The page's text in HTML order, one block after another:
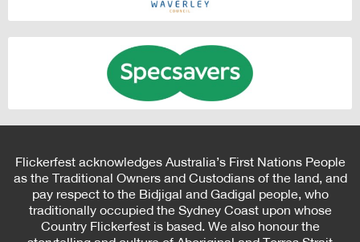
Flickerfest acknowledges Australia’s First Nations People
as the Traditional Owners and Custodians of the land, and
pay respect to the Bidjigal and Gadigal people, who
traditionally occupied the Sydney Coast upon whose
Country Flickerfest is based. We also honour the